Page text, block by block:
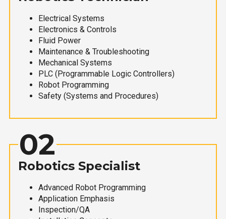
Electrical Systems
Electronics & Controls
Fluid Power
Maintenance & Troubleshooting
Mechanical Systems
PLC (Programmable Logic Controllers)
Robot Programming
Safety (Systems and Procedures)
02
Robotics Specialist
Advanced Robot Programming
Application Emphasis
Inspection/QA